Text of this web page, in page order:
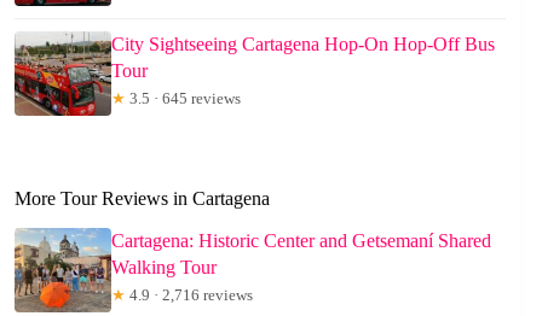
City Sightseeing Cartagena Hop-On Hop-Off Bus
Tour
★ 3.5 · 645 reviews
More Tour Reviews in Cartagena
Cartagena: Historic Center and Getsemaní Shared
Walking Tour
★ 4.9 · 2,716 reviews